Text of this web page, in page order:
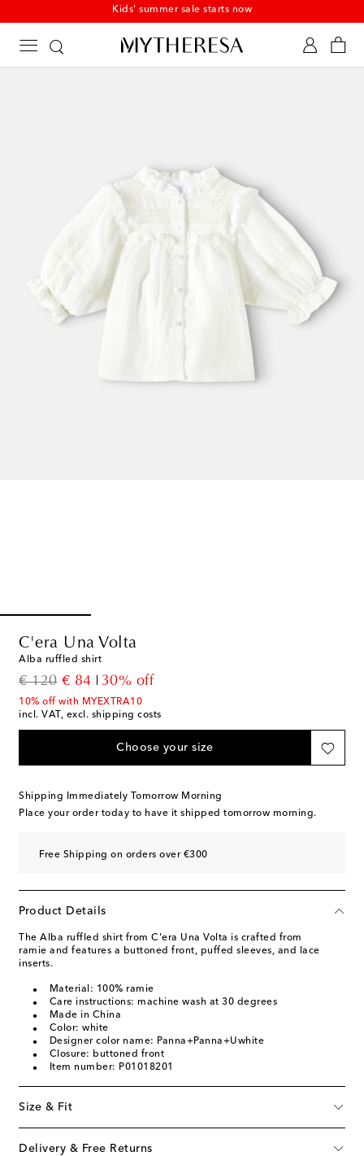
Kids' summer sale starts now
C'era Una Volta
Alba ruffled shirt
€ 120
original price
€ 84
discount price
30% off
10% off with MYEXTRA10
incl. VAT, excl. shipping costs
Choose your size
Shipping Immediately Tomorrow Morning
Place your order today to have it shipped tomorrow morning.
Free Shipping on orders over €300
Product Details
The Alba ruffled shirt from C'era Una Volta is crafted from
ramie and features a buttoned front, puffed sleeves, and lace
inserts.
Material: 100% ramie
Care instructions: machine wash at 30 degrees
Made in China
Color: white
Designer color name: Panna+Panna+Uwhite
Closure: buttoned front
Item number: P01018201
Size & Fit
Delivery & Free Returns